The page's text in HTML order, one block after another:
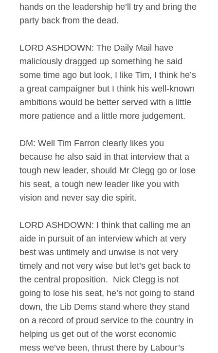
hands on the leadership he’ll try and bring the
party back from the dead.
LORD ASHDOWN: The Daily Mail have
maliciously dragged up something he said
some time ago but look, I like Tim, I think he’s
a great campaigner but I think his well-known
ambitions would be better served with a little
more patience and a little more judgement.
DM: Well Tim Farron clearly likes you
because he also said in that interview that a
tough new leader, should Mr Clegg go or lose
his seat, a tough new leader like you with
vision and never say die spirit.
LORD ASHDOWN: I think that calling me an
aide in pursuit of an interview which at very
best was untimely and unwise is not very
timely and not very wise but let’s get back to
the central proposition. Nick Clegg is not
going to lose his seat, he’s not going to stand
down, the Lib Dems stand where they stand
on a record of proud service to the country in
helping us get out of the worst economic
mess we’ve been, thrust there by Labour’s